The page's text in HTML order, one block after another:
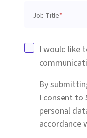
Job Title*
I would like
By
I consent to
personal
accordance